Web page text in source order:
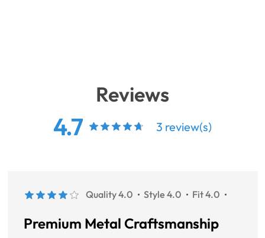
Reviews
4.7 3 review(s)
Quality 4.0 Style 4.0 Fit 4.0
Premium Metal Craftsmanship